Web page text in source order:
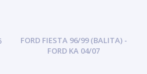
FORD FIESTA 96/99 (BALITA) -
FORD KA 04/07